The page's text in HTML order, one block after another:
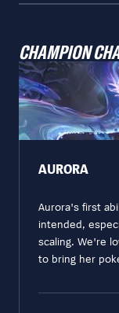
CHAMPION
AURORA
Aurora's first
intended,
scaling. We're
to bring her